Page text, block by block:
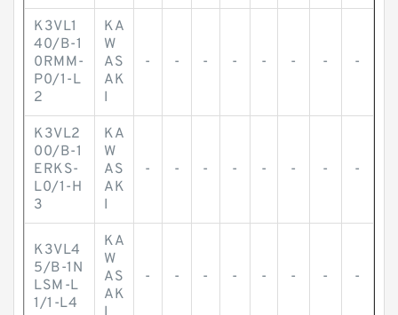
K3VL1
40/B-1
0RMM-
P0/1-L
2
KA
W
AS
AK
I
- - - - - - - -
K3VL2
00/B-1
ERKS-
L0/1-H
3
KA
W
AS
AK
I
- - - - - - - -
K3VL4
5/B-1N
LSM-L
1/1-L4
KA
W
AS
AK
- - - - - - - -